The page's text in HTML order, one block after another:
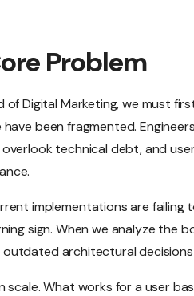
Problem
of Digital Marketing, we must
been fragmented.
technical debt, and
implementations are failing
sign. When we analyze the
architectural decisions
What works for a user